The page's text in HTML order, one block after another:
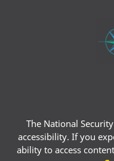
The National
accessibility. If you
ability to access